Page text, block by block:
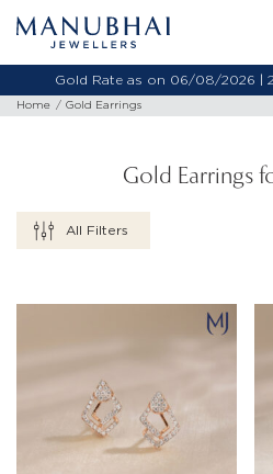
Gold Rate as on 06/08/2026 |
Home Gold Earrings
All Filters
Gold Earrings